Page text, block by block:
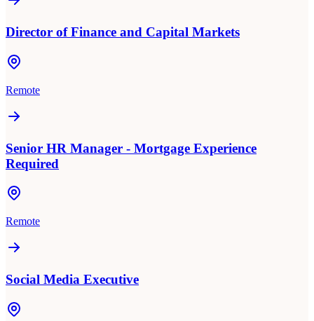
Director of Finance and Capital Markets
Remote
Senior HR Manager - Mortgage Experience
Required
Remote
Social Media Executive